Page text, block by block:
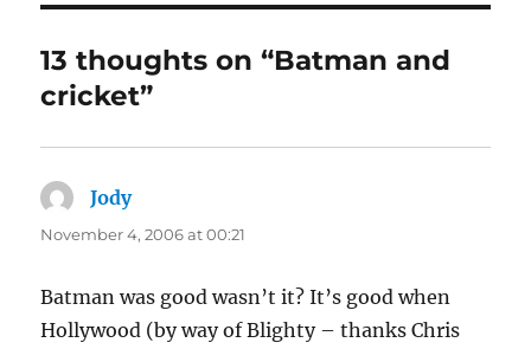
13 thoughts on “Batman and
cricket”
Jodysays:
November 4, 2006 at 00:21
Batman was good wasn’t it? It’s good when
Hollywood (by way of Blighty – thanks Chris